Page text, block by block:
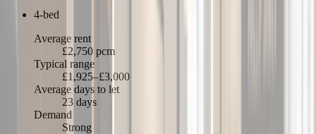
4-bed
Average rent
£2,750 pcm
Typical range
£1,925–£3,000
Average days to let
23 days
Demand
Strong